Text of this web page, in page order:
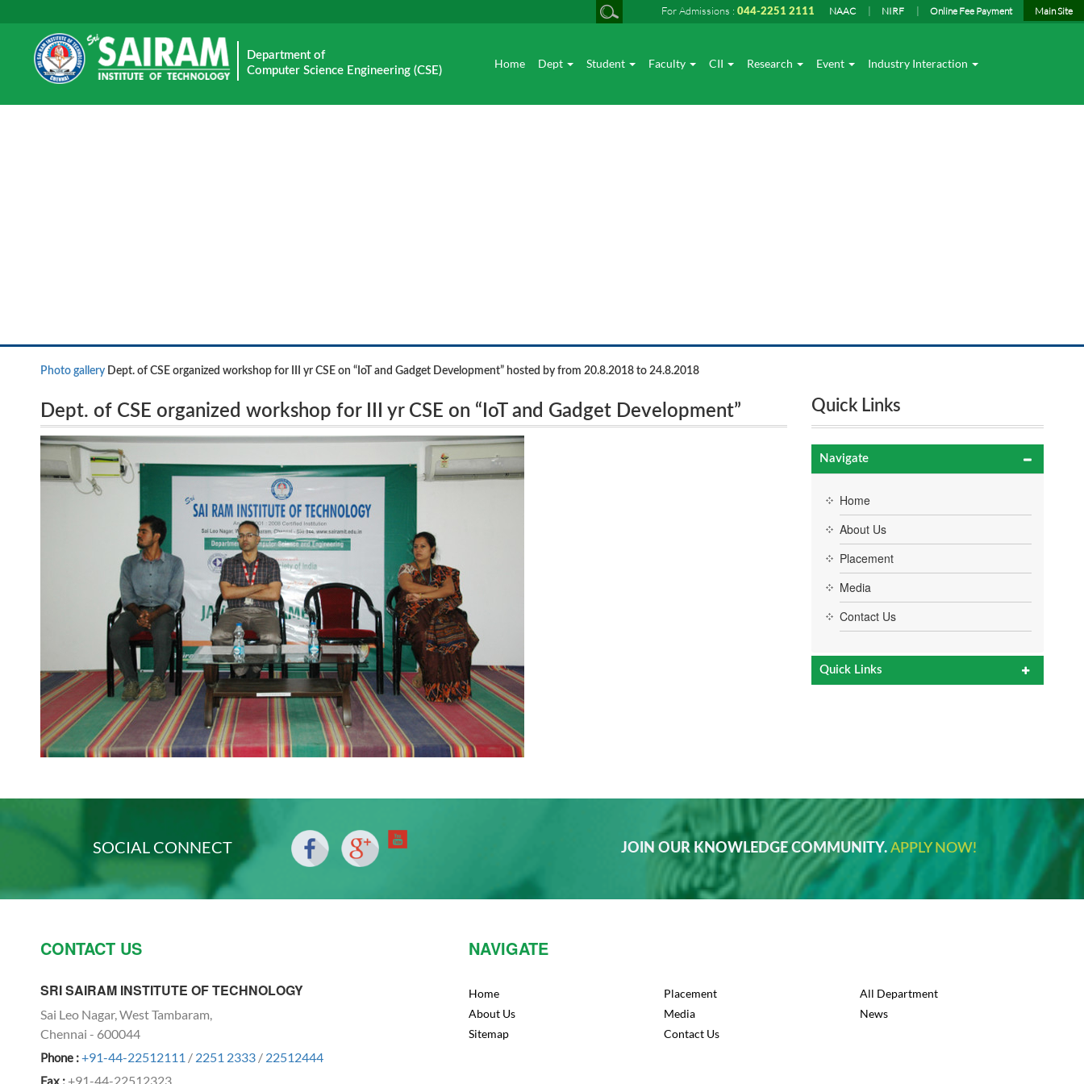
For Admissions : 044-2251 2111 NAAC NIRF Online Fee Payment Main Site
Department of
Computer Science Engineering (CSE)
Home Dept Student Faculty CII Research Event Industry Interaction
Photo gallery Dept. of CSE organized workshop for III yr CSE on “IoT and Gadget Development” hosted by from 20.8.2018 to 24.8.2018
Dept. of CSE organized workshop for III yr CSE on “IoT and Gadget Development”
hosted by from 20.8.2018 to 24.8.2018
Quick Links
Navigate
Home
About Us
Placement
Media
Contact Us
Quick Links
SOCIAL CONNECT JOIN OUR KNOWLEDGE COMMUNITY. APPLY NOW!
CONTACT US
SRI SAIRAM INSTITUTE OF TECHNOLOGY
Sai Leo Nagar, West Tambaram,
Chennai - 600044
Phone :+91-44-22512111 / 2251 2333 / 22512444
Fax :+91-44-22512323
NAVIGATE
Home
About Us
Sitemap
Placement
Media
Contact Us
All Department
News